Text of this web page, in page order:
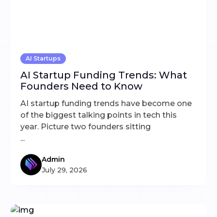
AI Startups
AI Startup Funding Trends: What
Founders Need to Know
AI startup funding trends have become one
of the biggest talking points in tech this
year. Picture two founders sitting
...
Admin
July 29, 2026